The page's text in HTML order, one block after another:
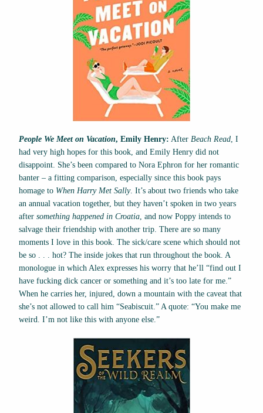
People We Meet on Vacation, Emily Henry: After Beach Read , I
had very high hopes for this book, and Emily Henry did not
disappoint. She’s been compared to Nora Ephron for her romantic
banter – a fitting comparison, especially since this book pays
homage to When Harry Met Sally. It’s about two friends who take
an annual vacation together, but they haven’t spoken in two years
after something happened in Croatia , and now Poppy intends to
salvage their friendship with another trip. There are so many
moments I love in this book. The sick/care scene which should not
be so . . . hot? The inside jokes that run throughout the book. A
monologue in which Alex expresses his worry that he’ll “find out I
have fucking dick cancer or something and it’s too late for me.”
When he carries her, injured, down a mountain with the caveat that
she’s not allowed to call him “Seabiscuit.” A quote: “You make me
weird. I’m not like this with anyone else.”